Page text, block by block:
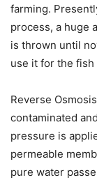
farming.
process, a huge
is thrown until
use it for the fish
Reverse
contaminated
pressure is
permeable
pure water